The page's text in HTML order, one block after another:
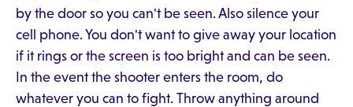
by the door so you can't be seen. Also silence your
cell phone. You don't want to give away your location
if it rings or the screen is too bright and can be seen.
In the event the shooter enters the room, do
whatever you can to fight. Throw anything around